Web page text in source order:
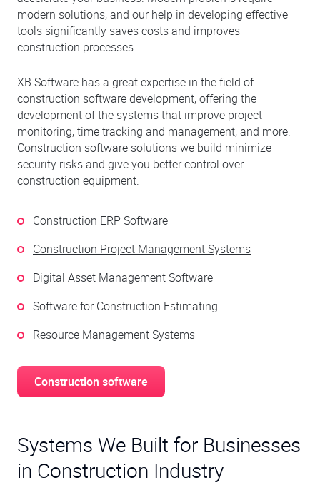
modern solutions, and our help in developing effective
tools significantly saves costs and improves
construction processes.
XB Software has a great expertise in the field of
construction software development, offering the
development of the systems that improve project
monitoring, time tracking and management, and more.
Construction software solutions we build minimize
security risks and give you better control over
construction equipment.
Construction ERP Software
Construction Project Management Systems
Digital Asset Management Software
Software for Construction Estimating
Resource Management Systems
Construction software
Systems We Built for Businesses
in Construction Industry